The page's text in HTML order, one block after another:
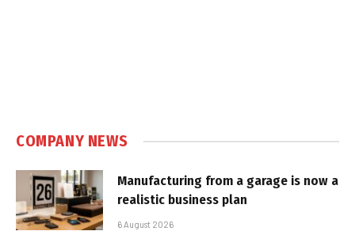
COMPANY NEWS
Manufacturing from a garage is now a
realistic business plan
6 August 2026